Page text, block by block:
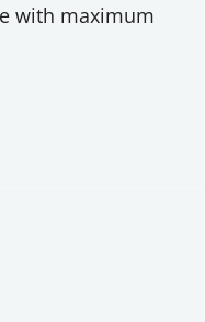
with maximum